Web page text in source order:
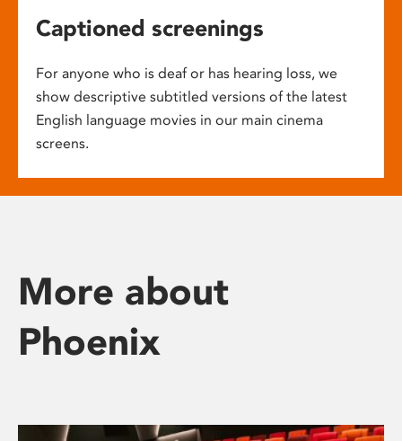
Captioned screenings
For anyone who is deaf or has hearing loss, we
show descriptive subtitled versions of the latest
English language movies in our main cinema
screens.
More about
Phoenix